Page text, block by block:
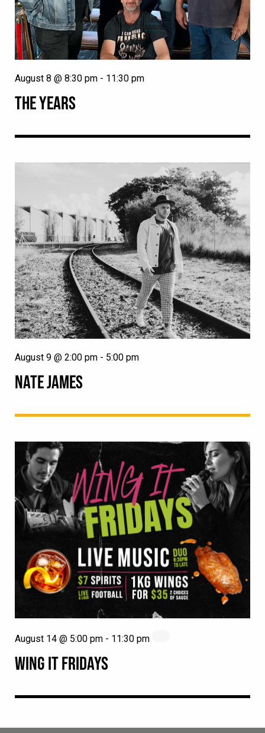
THE YEARS
August 8 @ 8:30 pm - 11:30 pm
NATE JAMES
August 9 @ 2:00 pm - 5:00 pm
WING IT FRIDAYS
August 14 @ 5:00 pm - 11:30 pm